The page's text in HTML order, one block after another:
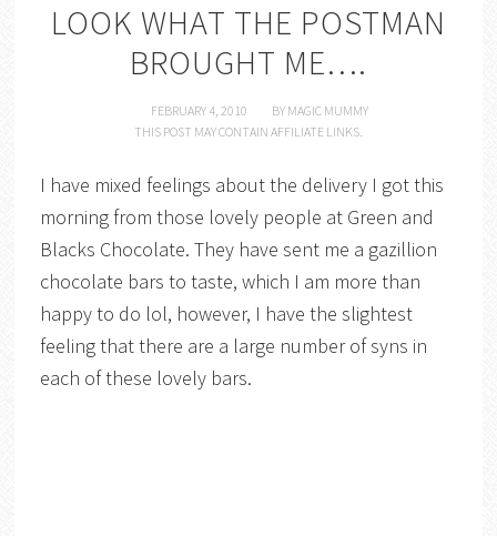
LOOK WHAT THE POSTMAN
BROUGHT ME….
FEBRUARY 4, 2010 BY MAGIC MUMMY
THIS POST MAY CONTAIN AFFILIATE LINKS.
I have mixed feelings about the delivery I got this
morning from those lovely people at Green and
Blacks Chocolate. They have sent me a gazillion
chocolate bars to taste, which I am more than
happy to do lol, however, I have the slightest
feeling that there are a large number of syns in
each of these lovely bars.